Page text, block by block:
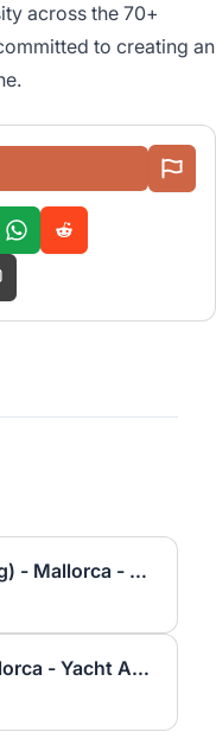
across the 70+
to creating an
Rigging Technician (Yachting) - Mallorca - Yacht And Superyacht Industry
Composite Technician - Mallorca - Yacht And Superyacht Industry